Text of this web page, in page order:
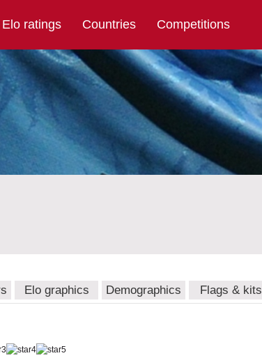
Elo ratings Countries Competitions
Elo graphics Demographics Flags & kits